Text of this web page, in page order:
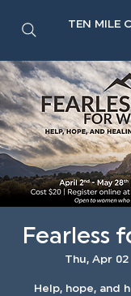
TEN MILE
Fearless
Thu, Apr 02
Help, hope, and